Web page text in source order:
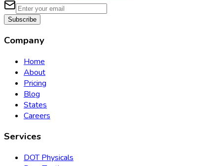
Subscribe
Company
Home
About
Pricing
Blog
States
Careers
Services
DOT Physicals